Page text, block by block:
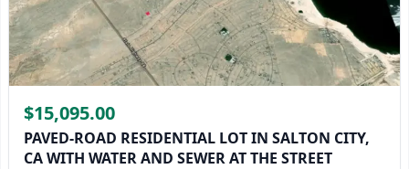
$15,095.00
PAVED-ROAD RESIDENTIAL LOT IN SALTON CITY,
CA WITH WATER AND SEWER AT THE STREET